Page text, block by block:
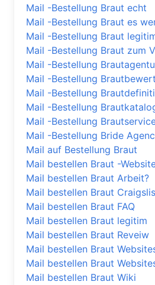
Mail -Bestellung Braut echt
Mail -Bestellung Braut es
Mail -Bestellung Braut
Mail -Bestellung Braut zum
Mail -Bestellung
Mail -Bestellung
Mail -Bestellung
Mail -Bestellung
Mail -Bestellung
Mail -Bestellung Bride
Mail auf Bestellung Braut
Mail bestellen Braut -
Mail bestellen Braut Arbeit?
Mail bestellen Braut
Mail bestellen Braut FAQ
Mail bestellen Braut legitim
Mail bestellen Braut Reveiw
Mail bestellen Braut
Mail bestellen Braut
Mail bestellen Braut Wiki